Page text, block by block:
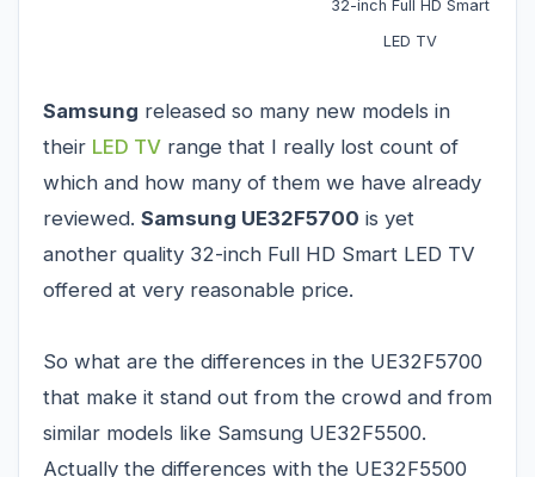
32-inch Full HD Smart
LED TV
Samsung released so many new models in
their LED TV range that I really lost count of
which and how many of them we have already
reviewed. Samsung UE32F5700 is yet
another quality 32-inch Full HD Smart LED TV
offered at very reasonable price.
So what are the differences in the UE32F5700
that make it stand out from the crowd and from
similar models like Samsung UE32F5500.
Actually the differences with the UE32F5500